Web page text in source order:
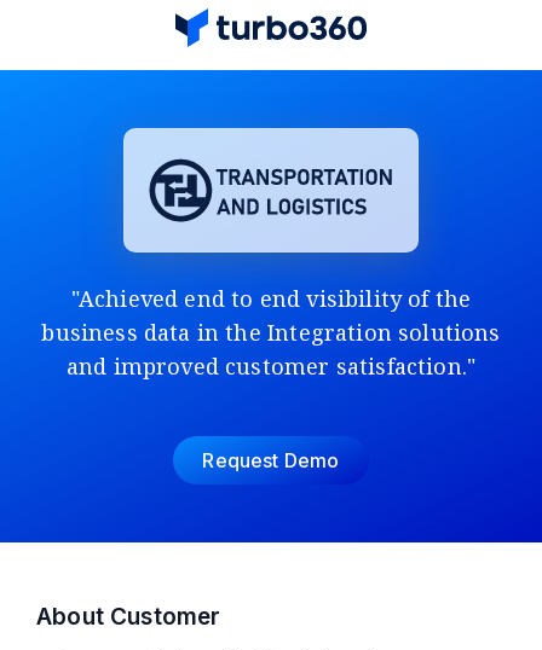
"Achieved end to end visibility of the
business data in the Integration solutions
and improved customer satisfaction."
Request Demo
About Customer